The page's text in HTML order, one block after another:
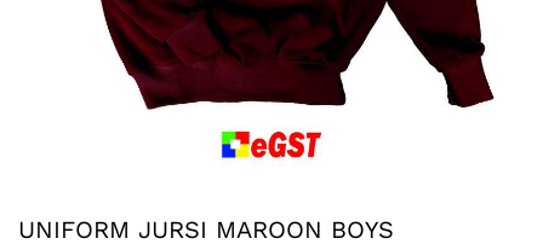
UNIFORM JURSI MAROON BOYS